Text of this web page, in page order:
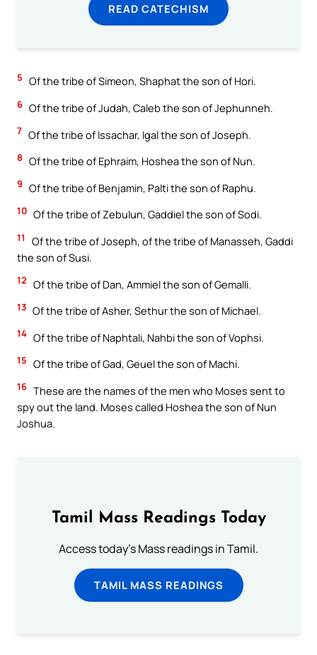
READ CATECHISM
5 Of the tribe of Simeon, Shaphat the son of Hori.
6 Of the tribe of Judah, Caleb the son of Jephunneh.
7 Of the tribe of Issachar, Igal the son of Joseph.
8 Of the tribe of Ephraim, Hoshea the son of Nun.
9 Of the tribe of Benjamin, Palti the son of Raphu.
10 Of the tribe of Zebulun, Gaddiel the son of Sodi.
11
Of the tribe of Joseph, of the tribe of Manasseh, Gaddi
the son of Susi.
12 Of the tribe of Dan, Ammiel the son of Gemalli.
13 Of the tribe of Asher, Sethur the son of Michael.
14 Of the tribe of Naphtali, Nahbi the son of Vophsi.
15 Of the tribe of Gad, Geuel the son of Machi.
16 These are the names of the men who Moses sent to
spy out the land. Moses called Hoshea the son of Nun
Joshua.
Tamil Mass Readings Today
Access today's Mass readings in Tamil.
TAMIL MASS READINGS